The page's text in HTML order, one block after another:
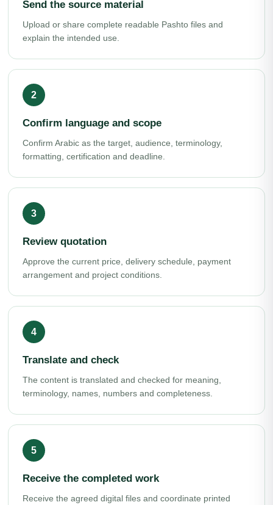
Send the source material
Upload or share complete readable Pashto files and
explain the intended use.
Confirm language and scope
Confirm Arabic as the target, audience, terminology,
formatting, certification and deadline.
Review quotation
Approve the current price, delivery schedule, payment
arrangement and project conditions.
Translate and check
The content is translated and checked for meaning,
terminology, names, numbers and completeness.
Receive the completed work
Receive the agreed digital files and coordinate printed